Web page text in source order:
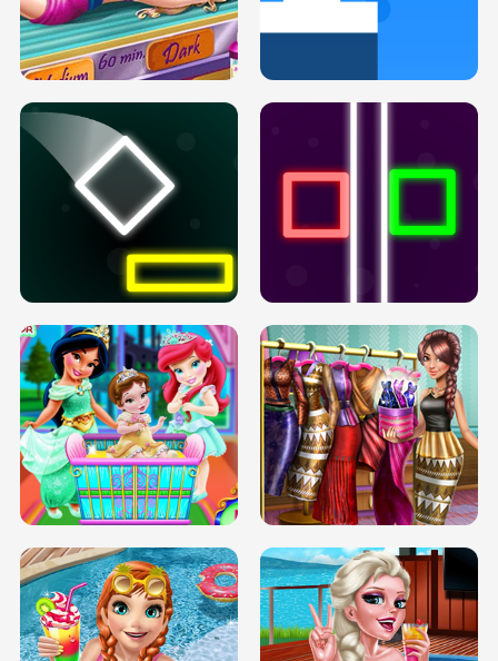
DOVE PROM DOLLY DRESS UP H5
PREGNANT PRINCESS TANNING
SOLARIUM H5
INFINITE ROAD TWO NEON BOXES